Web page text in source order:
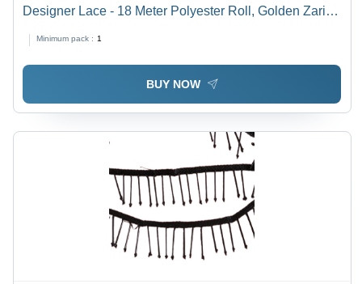
Designer Lace - 18 Meter Polyester Roll, Golden Zari
Minimum pack : 1
BUY NOW